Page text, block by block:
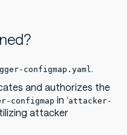
configmap.yaml .
and authorizes the
configmap in ‘attacker-
attacker